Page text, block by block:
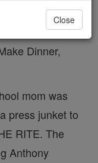
Dinner,
mom was
press junket to
RITE. The
Anthony
Close